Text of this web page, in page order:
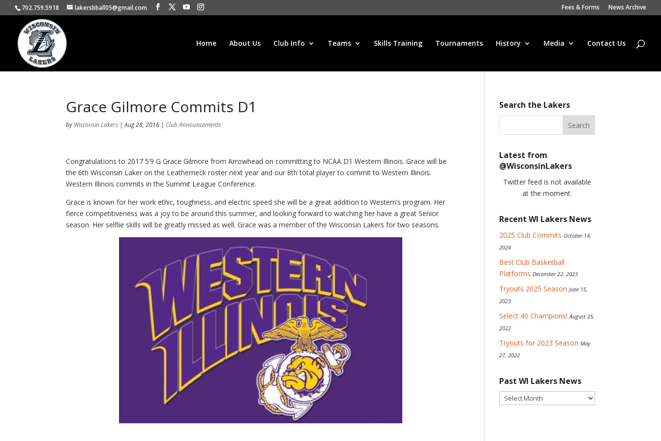
702.759.5918 lakersbball05@gmail.com Fees & Forms News Archive
Home About Us Club Info Teams Skills Training Tournaments History Media Contact Us
Grace Gilmore Commits D1
by Wisconsin Lakers |Aug 28, 2016 | Club Announcements
Congratulations to 2017 5’9 G Grace Gilmore from Arrowhead on committing to NCAA D1 Western Illinois. Grace will be
the 6th Wisconsin Laker on the Leatherneck roster next year and our 8th total player to commit to Western Illinois.
Western Illinois commits in the Summit League Conference.
Grace is known for her work ethic, toughness, and electric speed she will be a great addition to Western’s program. Her
fierce competitiveness was a joy to be around this summer, and looking forward to watching her have a great Senior
season. Her selflie skills will be greatly missed as well. Grace was a member of the Wisconsin Lakers for two seasons.
Search the Lakers
Latest from
@WisconsinLakers
Twitter feed is not available
at the moment.
Recent WI Lakers News
2025 Club Commits October 14,
2024
Best Club Basketball
Platforms December 22, 2023
Tryouts 2025 Season June 15,
2023
Select 40 Champions! August 25,
2022
Tryouts for 2023 Season May
27, 2022
Past WI Lakers News
Past
WI